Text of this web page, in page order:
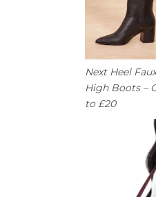
Next Heel
High Boots –
to £20